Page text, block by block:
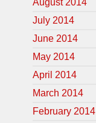
July 2014
June 2014
May 2014
April 2014
March 2014
February 2014